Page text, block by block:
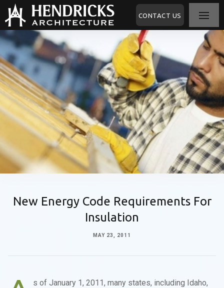
CONTACT US
New Energy Code Requirements For
Insulation
MAY 23, 2011
s of January 1, 2011, many states, including Idaho,